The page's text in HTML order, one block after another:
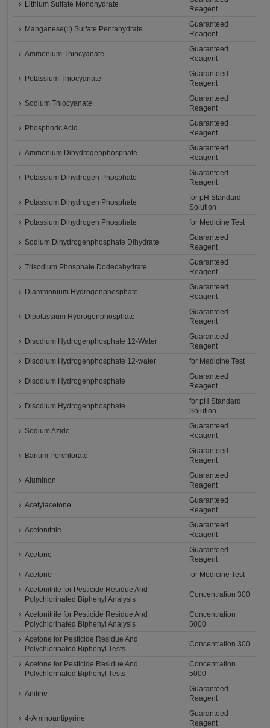
Lithium Sulfate Monohydrate
Reagent
Manganese(II) Sulfate Pentahydrate
Guaranteed
Reagent
Ammonium Thiocyanate
Guaranteed
Reagent
Potassium Thiocyanate
Guaranteed
Reagent
Sodium Thiocyanate
Guaranteed
Reagent
Phosphoric Acid
Guaranteed
Reagent
Ammonium Dihydrogenphosphate
Guaranteed
Reagent
Potassium Dihydrogen Phosphate
Guaranteed
Reagent
Potassium Dihydrogen Phosphate
for pH Standard
Solution
Potassium Dihydrogen Phosphate
for Medicine Test
Sodium Dihydrogenphosphate Dihydrate
Guaranteed
Reagent
Trisodium Phosphate Dodecahydrate
Guaranteed
Reagent
Diammonium Hydrogenphosphate
Guaranteed
Reagent
Dipotassium Hydrogenphosphate
Guaranteed
Reagent
Disodium Hydrogenphosphate 12-Water
Guaranteed
Reagent
Disodium Hydrogenphosphate 12-water
for Medicine Test
Disodium Hydrogenphosphate
Guaranteed
Reagent
Disodium Hydrogenphosphate
for pH Standard
Solution
Sodium Azide
Guaranteed
Reagent
Barium Perchlorate
Guaranteed
Reagent
Aluminon
Guaranteed
Reagent
Acetylacetone
Guaranteed
Reagent
Acetonitrile
Guaranteed
Reagent
Acetone
Guaranteed
Reagent
Acetone
for Medicine Test
Acetonitrile for Pesticide Residue And
Polychlorinated Biphenyl Analysis
Concentration 300
Acetonitrile for Pesticide Residue And
Polychlorinated Biphenyl Analysis
Concentration
5000
Acetone for Pesticide Residue And
Polychlorinated Biphenyl Tests
Concentration 300
Acetone for Pesticide Residue And
Polychlorinated Biphenyl Tests
Concentration
5000
Aniline
Guaranteed
Reagent
4-Aminoantipyrine
Guaranteed
Reagent